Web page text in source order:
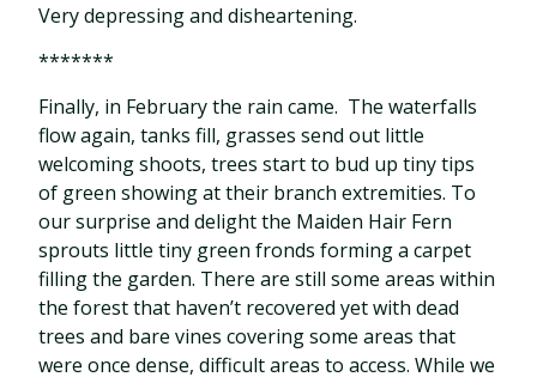
Very depressing and disheartening.
*******
Finally, in February the rain came. The waterfalls
flow again, tanks fill, grasses send out little
welcoming shoots, trees start to bud up tiny tips
of green showing at their branch extremities. To
our surprise and delight the Maiden Hair Fern
sprouts little tiny green fronds forming a carpet
filling the garden. There are still some areas within
the forest that haven’t recovered yet with dead
trees and bare vines covering some areas that
were once dense, difficult areas to access. While we